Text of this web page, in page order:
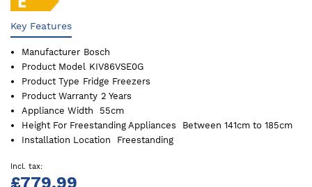
Key Features
Manufacturer Bosch
Product Model
KIV86VSE0G
Product Type Fridge Freezers
Product Warranty 2 Years
Appliance Width
55cm
Height For Freestanding Appliances
Between 141cm to 185cm
Installation Location
Freestanding
£779.99